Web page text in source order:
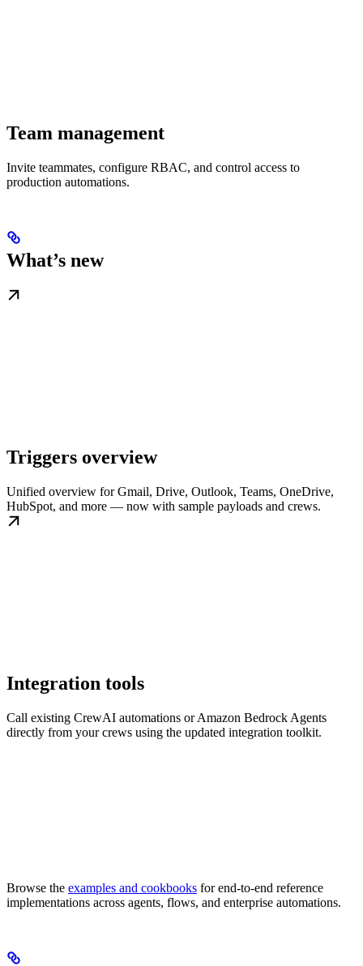
Team management
Invite teammates, configure RBAC, and control access to
production automations.
What’s new
Triggers overview
Unified overview for Gmail, Drive, Outlook, Teams, OneDrive,
HubSpot, and more — now with sample payloads and crews.
Integration tools
Call existing CrewAI automations or Amazon Bedrock Agents
directly from your crews using the updated integration toolkit.
Browse the examples and cookbooks for end-to-end reference
implementations across agents, flows, and enterprise automations.